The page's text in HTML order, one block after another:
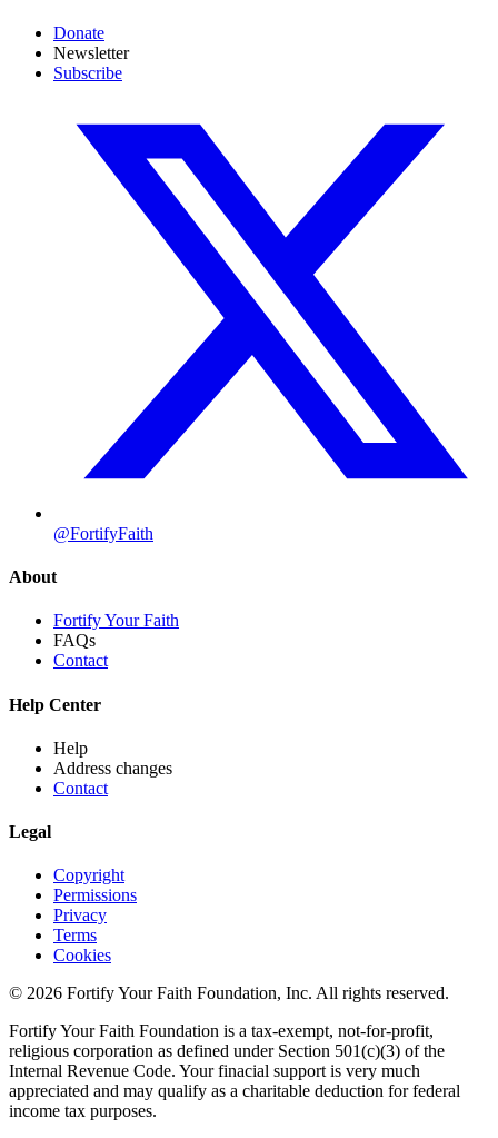
Donate
Newsletter
Subscribe
@FortifyFaith
About
Fortify Your Faith
FAQs
Contact
Help Center
Help
Address changes
Contact
Legal
Copyright
Permissions
Privacy
Terms
Cookies
© 2026 Fortify Your Faith Foundation, Inc. All rights reserved.
Fortify Your Faith Foundation is a tax-exempt, not-for-profit,
religious corporation as defined under Section 501(c)(3) of the
Internal Revenue Code. Your finacial support is very much
appreciated and may qualify as a charitable deduction for federal
income tax purposes.